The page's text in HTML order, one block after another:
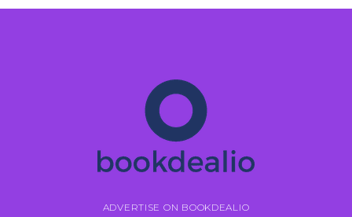
ADVERTISE ON BOOKDEALIO